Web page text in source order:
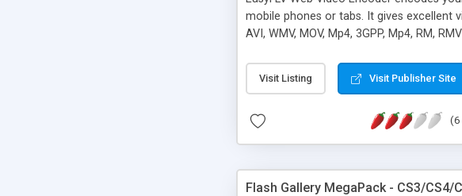
mobile phones or tabs. It gives excellent
AVI, WMV, MOV, Mp4, 3GPP, Mp4, RM,
their moov atom placed at the end of the
files and will make them web stream-able.
Visit Listing Visit Publisher Site
(6
Flash Gallery MegaPack - CS3/CS4/